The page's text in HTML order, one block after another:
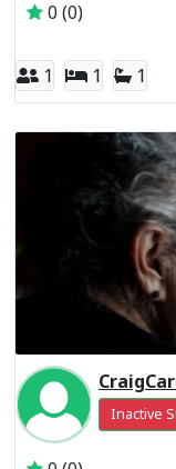
0 (0)
1 1 1
Inactive